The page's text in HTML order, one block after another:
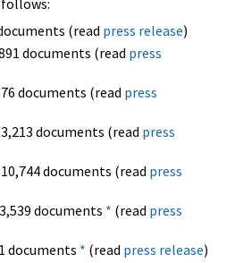
(read press release)
documents (read press
documents (read press
documents (read press
documents (read press
documents * (read press
documents * (read press release)